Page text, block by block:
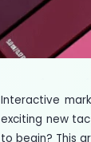
Interactive
exciting new
to begin? This